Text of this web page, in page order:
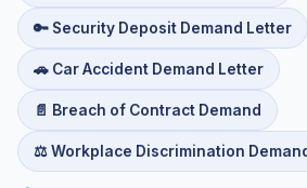
🔑 Security Deposit Demand Letter
🚗 Car Accident Demand Letter
📄 Breach of Contract Demand
⚖️ Workplace Discrimination